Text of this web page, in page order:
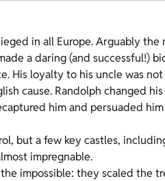
in all Europe. Arguably
a daring (and successful!)
His loyalty to his uncle was
cause. Randolph changed
him and persuaded
but a few key castles,
impregnable.
impossible: they scaled the